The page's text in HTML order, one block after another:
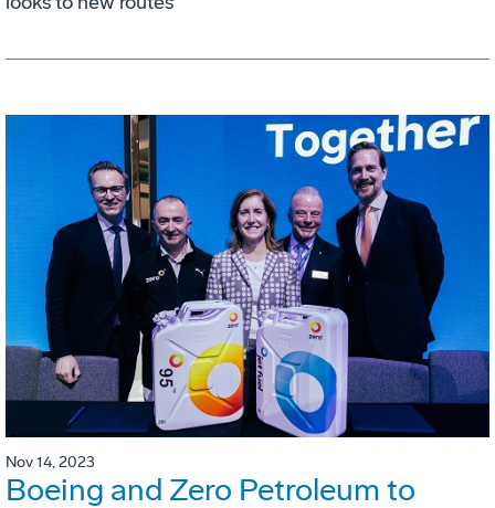
Nov 14, 2023
Boeing and Zero Petroleum to